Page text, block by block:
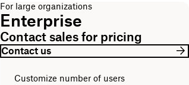
For large organizations
Enterprise
Contact sales for pricing
Contact us
Customize number of users